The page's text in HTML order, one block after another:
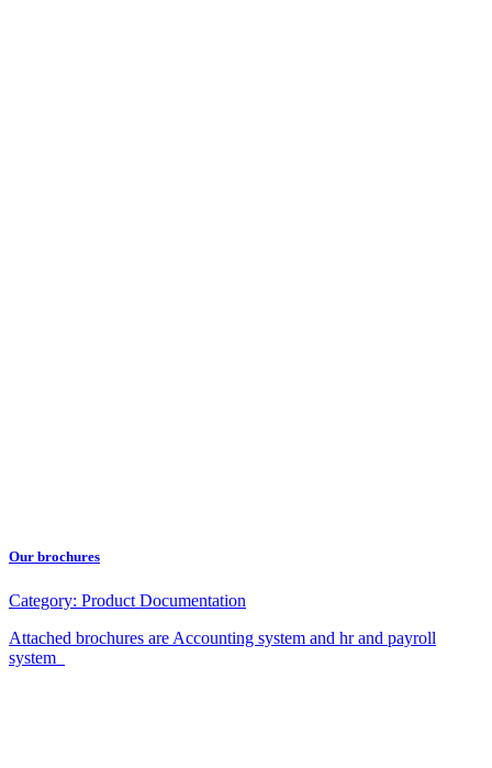
Our brochures
Category: Product Documentation
Attached brochures are Accounting system and hr and payroll
system